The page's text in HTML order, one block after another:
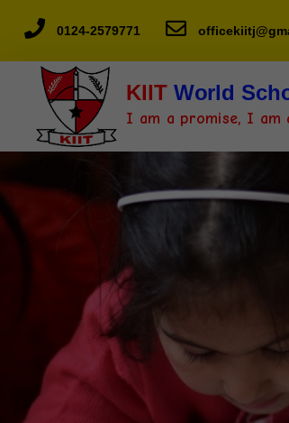
0124-2579771
KIITWorld
I am a promise, I am